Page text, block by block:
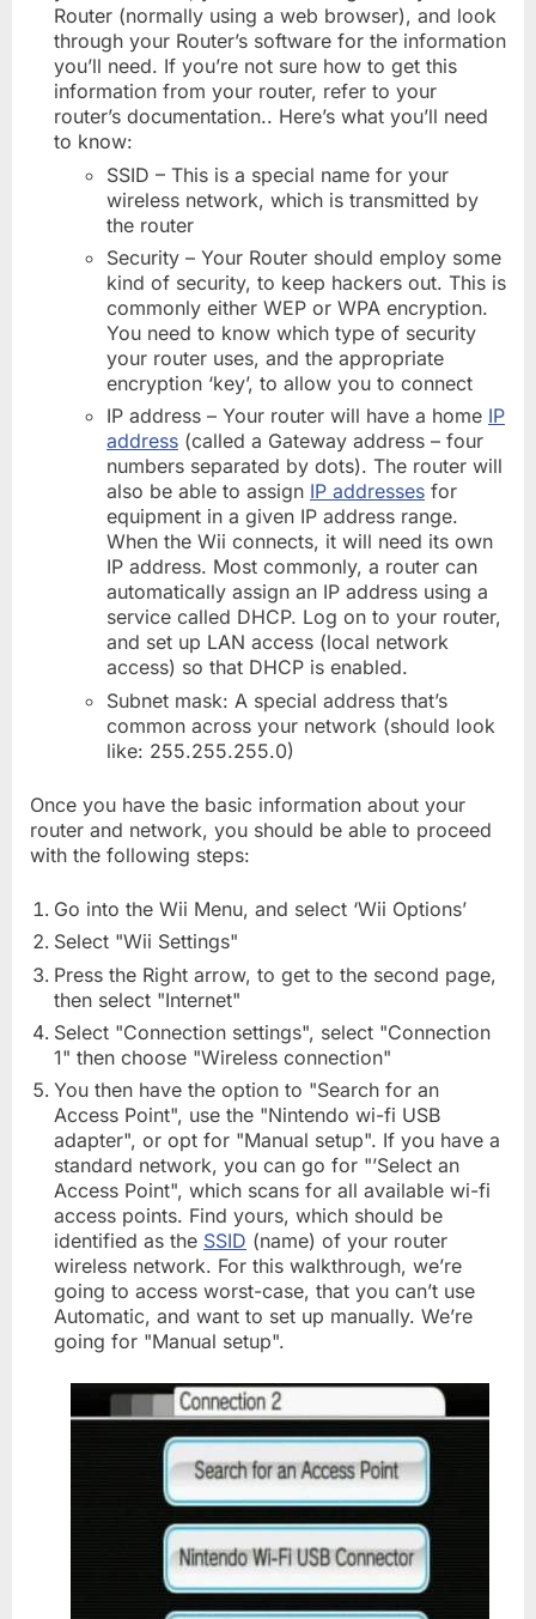
Router (normally using a web browser), and look
through your Router’s software for the information
you’ll need. If you’re not sure how to get this
information from your router, refer to your
router’s documentation.. Here’s what you’ll need
to know:
SSID – This is a special name for your
wireless network, which is transmitted by
the router
Security – Your Router should employ some
kind of security, to keep hackers out. This is
commonly either WEP or WPA encryption.
You need to know which type of security
your router uses, and the appropriate
encryption ‘key’, to allow you to connect
IP address – Your router will have a home IP
address (called a Gateway address – four
numbers separated by dots). The router will
also be able to assign IP addresses for
equipment in a given IP address range.
When the Wii connects, it will need its own
IP address. Most commonly, a router can
automatically assign an IP address using a
service called DHCP. Log on to your router,
and set up LAN access (local network
access) so that DHCP is enabled.
Subnet mask: A special address that’s
common across your network (should look
like: 255.255.255.0)
Once you have the basic information about your
router and network, you should be able to proceed
with the following steps:
Go into the Wii Menu, and select ‘Wii Options’
Select "Wii Settings"
Press the Right arrow, to get to the second page,
then select "Internet"
Select "Connection settings", select "Connection
1" then choose "Wireless connection"
You then have the option to "Search for an
Access Point", use the "Nintendo wi-fi USB
adapter", or opt for "Manual setup". If you have a
standard network, you can go for "’Select an
Access Point", which scans for all available wi-fi
access points. Find yours, which should be
identified as the SSID (name) of your router
wireless network. For this walkthrough, we’re
going to access worst-case, that you can’t use
Automatic, and want to set up manually. We’re
going for "Manual setup".